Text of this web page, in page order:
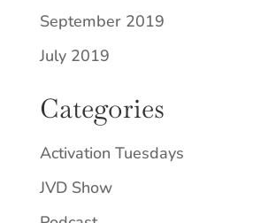
September 2019
July 2019
Categories
Activation Tuesdays
JVD Show